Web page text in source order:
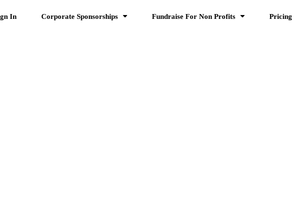
In Corporate Sponsorships Fundraise For Non Profits Pricing